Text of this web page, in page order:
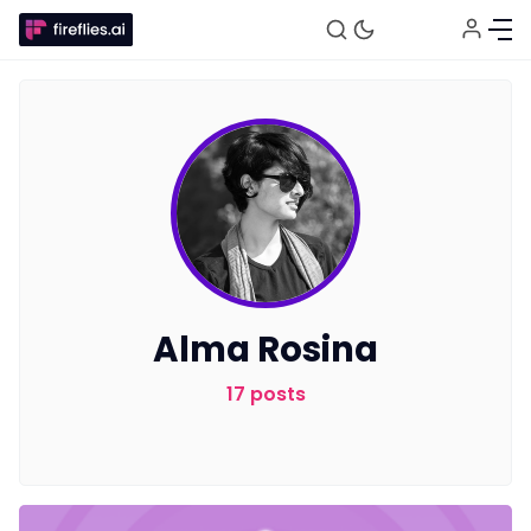
Fireflies.ai Website
Product
Alma Rosina
17 posts